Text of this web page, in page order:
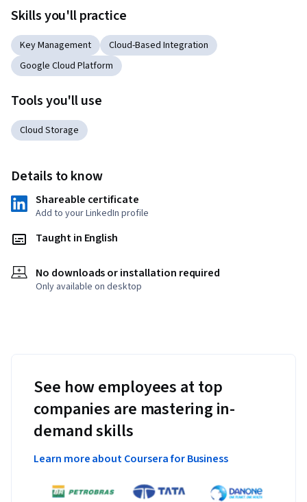
Skills you'll practice
Key Management
Cloud-Based Integration
Google Cloud Platform
Tools you'll use
Cloud Storage
Details to know
Shareable certificate
Add to your LinkedIn profile
Taught in English
No downloads or installation required
Only available on desktop
See how employees at top
companies are mastering in-
demand skills
Learn more about Coursera for Business